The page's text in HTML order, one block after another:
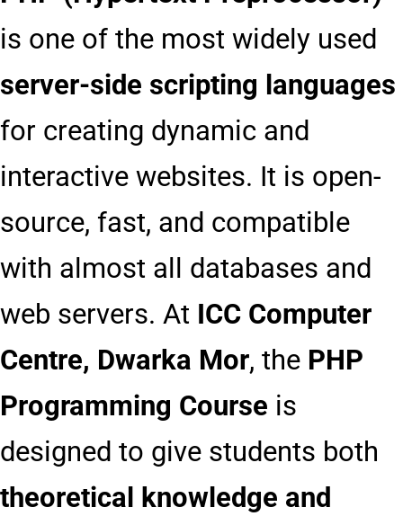
is one of the most widely used
server-side scripting languages
for creating dynamic and
interactive websites. It is open-
source, fast, and compatible
with almost all databases and
web servers. At ICC Computer
Centre, Dwarka Mor, the PHP
Programming Course is
designed to give students both
theoretical knowledge and